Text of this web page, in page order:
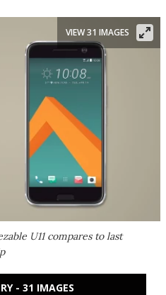
U11 compares to last
VIEW 31 IMAGES
- 31 IMAGES